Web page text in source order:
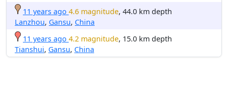
11 years ago 4.6 magnitude, 44.0 km depth
Lanzhou, Gansu, China
11 years ago 4.2 magnitude, 15.0 km depth
Tianshui, Gansu, China